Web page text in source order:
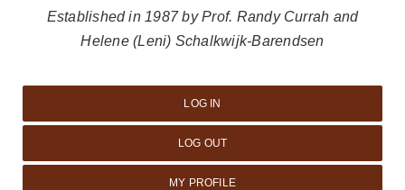
Established in 1987 by Prof. Randy Currah and
Helene (Leni) Schalkwijk-Barendsen
LOG IN
LOG OUT
MY PROFILE